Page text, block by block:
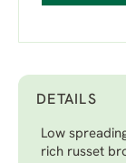
DETAILS
Low
rich russet